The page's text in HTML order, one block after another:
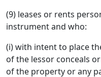
(9) leases or rents
instrument and who:
(i) with intent to place
of the lessor conceals
of the property or any